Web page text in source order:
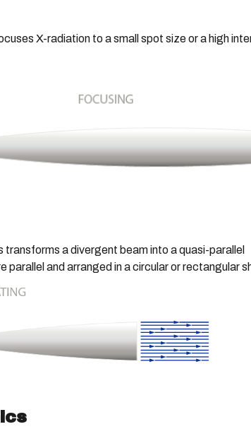
X-radiation to a small spot size or a high
a divergent beam into a quasi-parallel
and arranged in a circular or rectangular